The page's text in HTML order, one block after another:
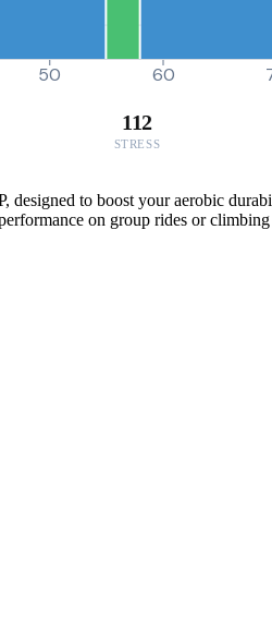
50 60
112
STRESS
to boost your aerobic
on group rides or